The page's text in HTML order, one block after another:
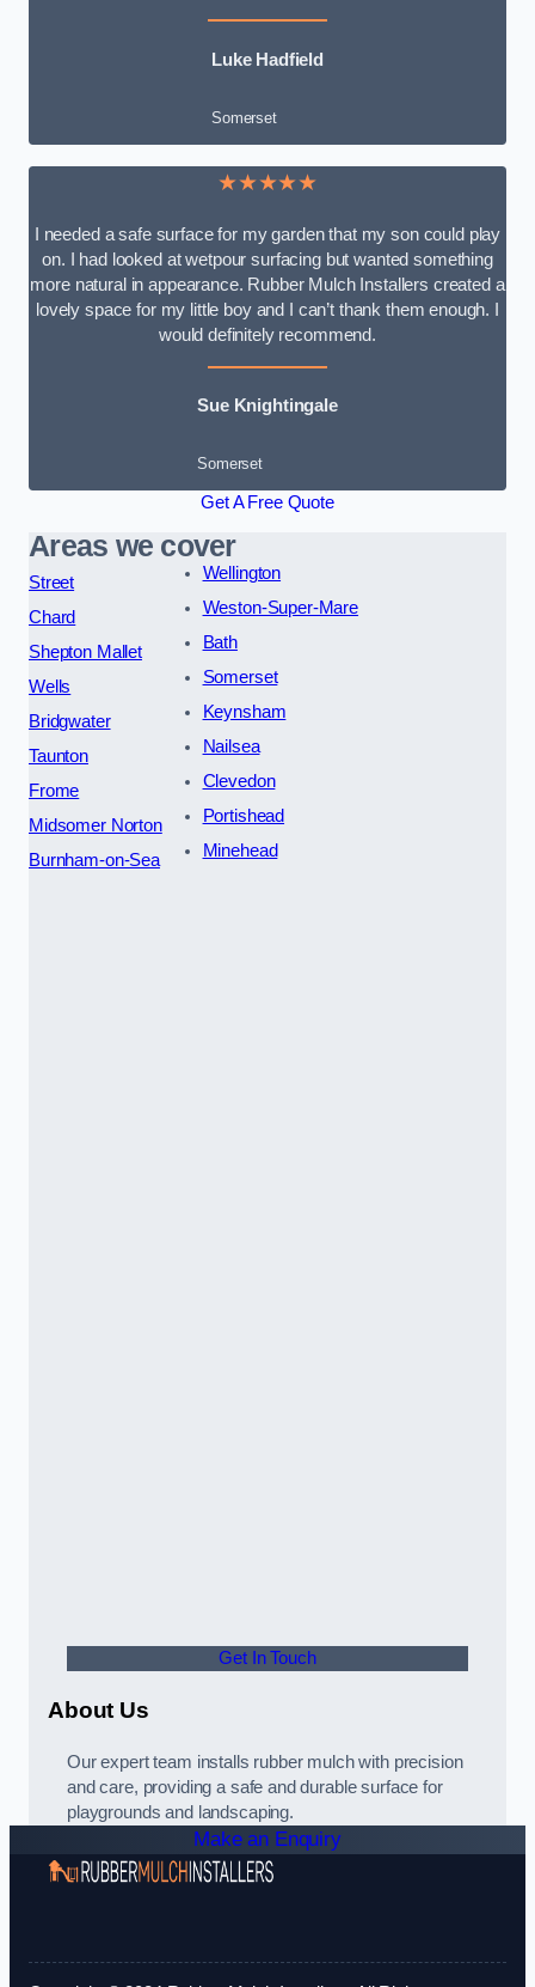
Luke Hadfield
Somerset
★★★★★
I needed a safe surface for my garden that my son could play
on. I had looked at wetpour surfacing but wanted something
more natural in appearance. Rubber Mulch Installers created a
lovely space for my little boy and I can’t thank them enough. I
would definitely recommend.
Sue Knightingale
Somerset
Get A Free Quote
Areas we cover
Street
Chard
Shepton Mallet
Wells
Bridgwater
Taunton
Frome
Midsomer Norton
Burnham-on-Sea
Wellington
Weston-Super-Mare
Bath
Somerset
Keynsham
Nailsea
Clevedon
Portishead
Minehead
Get In Touch
About Us
Our expert team installs rubber mulch with precision
and care, providing a safe and durable surface for
playgrounds and landscaping.
Make an Enquiry